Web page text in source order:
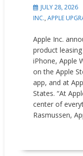
JULY 28, 2026
INC.,APPLE
Apple Inc.
product
iPhone, Apple
on the Apple
app, and at
States. “At
center of
Rasmussen,